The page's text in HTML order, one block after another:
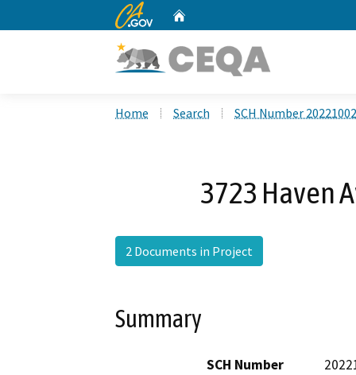
CA.gov
Home Search SCH Number
3723 Haven
2 Documents in Project
Summary
SCH Number